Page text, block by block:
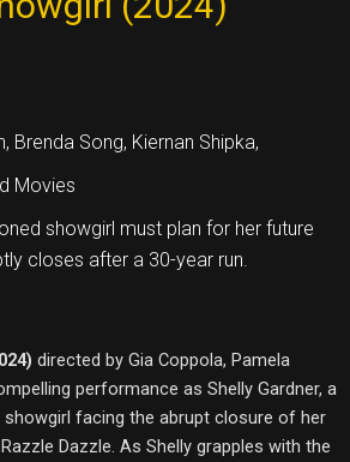
Brenda Song, Kiernan Shipka,
Movies
showgirl must plan for her future
closes after a 30-year run.
directed by Gia Coppola, Pamela
performance as Shelly Gardner, a
showgirl facing the abrupt closure of her
Dazzle. As Shelly grapples with the